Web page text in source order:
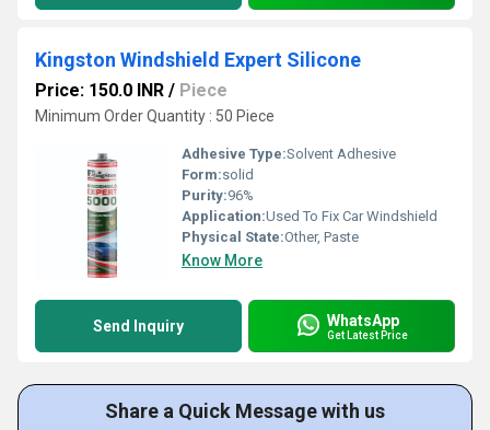
Kingston Windshield Expert Silicone
Price: 150.0 INR / Piece
Minimum Order Quantity : 50 Piece
Adhesive Type:Solvent Adhesive
Form:solid
Purity:96%
Application:Used To Fix Car Windshield
Physical State:Other, Paste
Know More
Send Inquiry WhatsApp
Get Latest Price
Share a Quick Message with us